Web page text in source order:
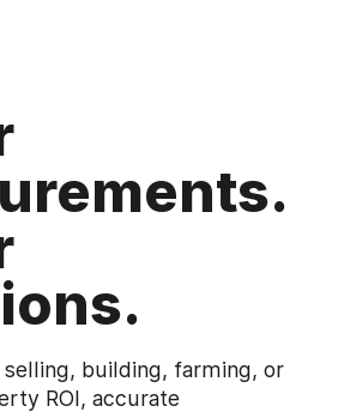
selling, building, farming, or
ROI, accurate